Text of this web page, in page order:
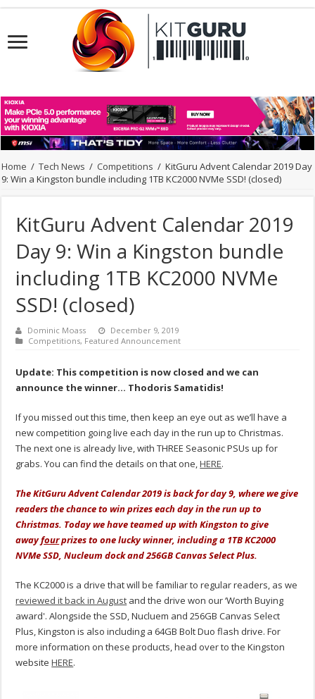
Home / Tech News / Competitions / KitGuru Advent Calendar 2019 Day
9: Win a Kingston bundle including 1TB KC2000 NVMe SSD! (closed)
KitGuru Advent Calendar 2019
Day 9: Win a Kingston bundle
including 1TB KC2000 NVMe
SSD! (closed)
Dominic Moass
December 9, 2019
Competitions, Featured Announcement
Update: This competition is now closed and we can
announce the winner… Thodoris Samatidis!
If you missed out this time, then keep an eye out as we’ll have a
new competition going live each day in the run up to Christmas.
The next one is already live, with THREE Seasonic PSUs up for
grabs. You can find the details on that one,HERE.
The KitGuru Advent Calendar 2019 is back for day 9, where we give
readers the chance to win prizes each day in the run up to
Christmas. Today we have teamed up with Kingston to give
awayfourprizes to one lucky winner, including a 1TB KC2000
NVMe SSD, Nucleum dock and 256GB Canvas Select Plus.
The KC2000 is a drive that will be familiar to regular readers, as we
reviewed it back in August and the drive won our ‘Worth Buying
award'. Alongside the SSD, Nucluem and 256GB Canvas Select
Plus, Kingston is also including a 64GB Bolt Duo flash drive. For
more information on these products, head over to the Kingston
websiteHERE.